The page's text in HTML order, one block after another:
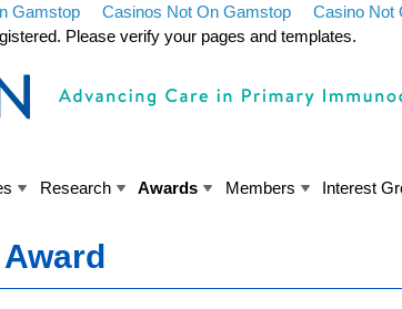
Gamstop Casinos Not On Gamstop Casino Not
Please verify your pages and templates.
Research Awards Members Interest